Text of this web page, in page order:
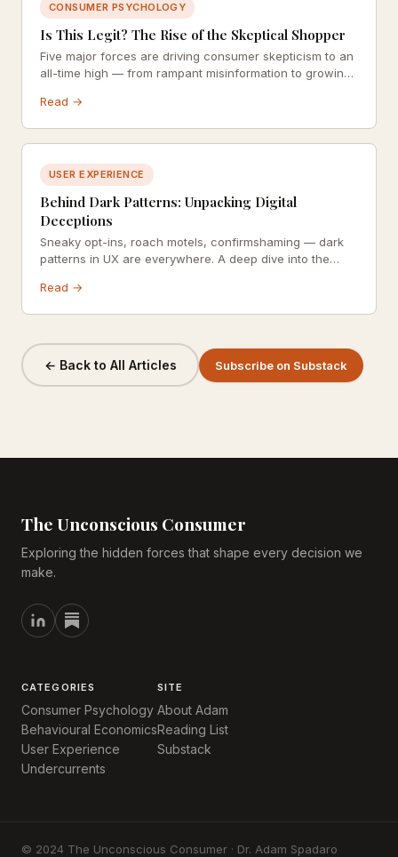
CONSUMER PSYCHOLOGY
Is This Legit? The Rise of the Skeptical Shopper
Five major forces are driving consumer skepticism to an
all-time high — from rampant misinformation to growing
Read →
USER EXPERIENCE
Behind Dark Patterns: Unpacking Digital
Deceptions
Sneaky opt-ins, roach motels, confirmshaming — dark
patterns in UX are everywhere. A deep dive into the
own interests.
Read →
← Back to All Articles Subscribe on Substack
The Unconscious Consumer
Exploring the hidden forces that shape every decision we
make.
CATEGORIES
Consumer Psychology
Behavioural Economics
User Experience
Undercurrents
SITE
About Adam
Reading List
Substack
© 2024 The Unconscious Consumer · Dr. Adam Spadaro